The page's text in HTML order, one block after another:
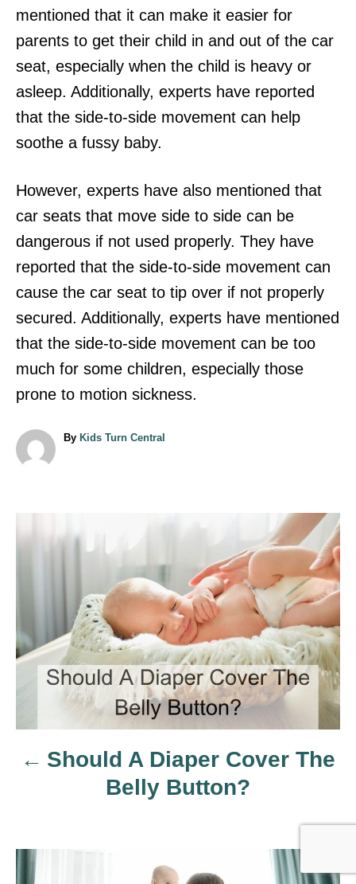
mentioned that it can make it easier for
parents to get their child in and out of the car
seat, especially when the child is heavy or
asleep. Additionally, experts have reported
that the side-to-side movement can help
soothe a fussy baby.
However, experts have also mentioned that
car seats that move side to side can be
dangerous if not used properly. They have
reported that the side-to-side movement can
cause the car seat to tip over if not properly
secured. Additionally, experts have mentioned
that the side-to-side movement can be too
much for some children, especially those
prone to motion sickness.
By AKids Turn Central
P
t
n
a
v
g
Should A Diaper Cover The
Belly Button?